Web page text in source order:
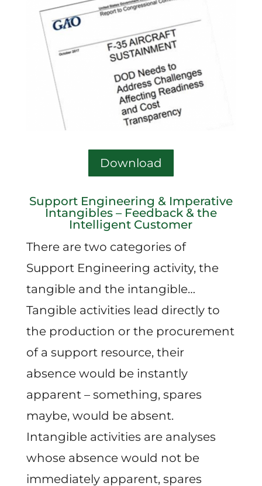
Download
Support Engineering & Imperative
Intangibles – Feedback & the
Intelligent Customer
There are two categories of
Support Engineering activity, the
tangible and the intangible…
Tangible activities lead directly to
the production or the procurement
of a support resource, their
absence would be instantly
apparent – something, spares
maybe, would be absent.
Intangible activities are analyses
whose absence would not be
immediately apparent, spares